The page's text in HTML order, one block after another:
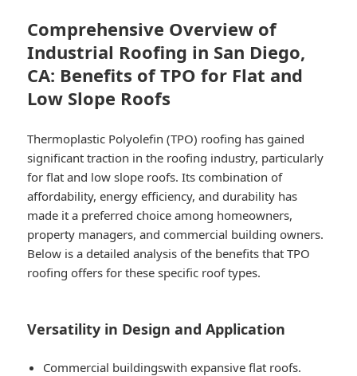
Comprehensive Overview of
Industrial Roofing in San Diego,
CA: Benefits of TPO for Flat and
Low Slope Roofs
Thermoplastic Polyolefin (TPO) roofing has gained
significant traction in the roofing industry, particularly
for flat and low slope roofs. Its combination of
affordability, energy efficiency, and durability has
made it a preferred choice among homeowners,
property managers, and commercial building owners.
Below is a detailed analysis of the benefits that TPO
roofing offers for these specific roof types.
Versatility in Design and Application
Commercial buildingswith expansive flat roofs.